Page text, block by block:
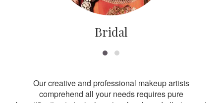
Bridal
Our creative and professional makeup artists
comprehend all your needs requires pure